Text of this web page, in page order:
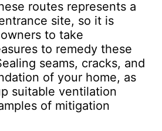
routes represents a
site, so it is
to take
to remedy these
seams, cracks, and
of your home, as
suitable ventilation
of mitigation